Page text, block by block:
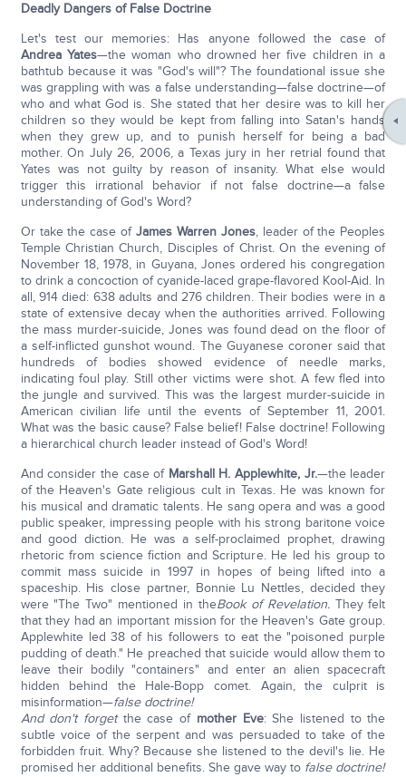
Deadly Dangers of False Doctrine
Let's test our memories: Has anyone followed the case of
Andrea Yates—the woman who drowned her five children in a
bathtub because it was "God's will"? The foundational issue she
was grappling with was a false understanding—false doctrine—of
who and what God is. She stated that her desire was to kill her
children so they would be kept from falling into Satan's hands
when they grew up, and to punish herself for being a bad
mother. On July 26, 2006, a Texas jury in her retrial found that
Yates was not guilty by reason of insanity. What else would
trigger this irrational behavior if not false doctrine—a false
understanding of God's Word?
Or take the case ofJames Warren Jones, leader of the Peoples
Temple Christian Church, Disciples of Christ. On the evening of
November 18, 1978, in Guyana, Jones ordered his congregation
to drink a concoction of cyanide-laced grape-flavored Kool-Aid. In
all, 914 died: 638 adults and 276 children. Their bodies were in a
state of extensive decay when the authorities arrived. Following
the mass murder-suicide, Jones was found dead on the floor of
a self-inflicted gunshot wound. The Guyanese coroner said that
hundreds of bodies showed evidence of needle marks,
indicating foul play. Still other victims were shot. A few fled into
the jungle and survived. This was the largest murder-suicide in
American civilian life until the events of September 11, 2001.
What was the basic cause? False belief! False doctrine! Following
a hierarchical church leader instead of God's Word!
And consider the case of Marshall H. Applewhite, Jr.—the leader
of the Heaven's Gate religious cult in Texas. He was known for
his musical and dramatic talents. He sang opera and was a good
public speaker, impressing people with his strong baritone voice
and good diction. He was a self-proclaimed prophet, drawing
rhetoric from science fiction and Scripture. He led his group to
commit mass suicide in 1997 in hopes of being lifted into a
spaceship. His close partner, Bonnie Lu Nettles, decided they
were "The Two" mentioned in theBook of Revelation. They felt
that they had an important mission for the Heaven's Gate group.
Applewhite led 38 of his followers to eat the "poisoned purple
pudding of death." He preached that suicide would allow them to
leave their bodily "containers" and enter an alien spacecraft
hidden behind the Hale-Bopp comet. Again, the culprit is
misinformation—false doctrine!
And don't forget the case of mother Eve: She listened to the
subtle voice of the serpent and was persuaded to take of the
forbidden fruit. Why? Because she listened to the devil's lie. He
promised her additional benefits. She gave way to false doctrine!